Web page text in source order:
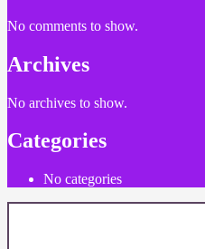
No comments to show.
Archives
No archives to show.
Categories
No categories